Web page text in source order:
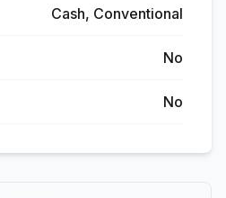
Cash, Conventional
No
No